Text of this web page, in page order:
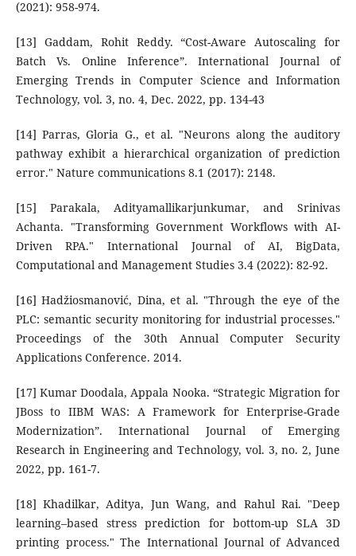
(2021): 958-974.
[13] Gaddam, Rohit Reddy. “Cost-Aware Autoscaling for
Batch Vs. Online Inference”. International Journal of
Emerging Trends in Computer Science and Information
Technology, vol. 3, no. 4, Dec. 2022, pp. 134-43
[14] Parras, Gloria G., et al. "Neurons along the auditory
pathway exhibit a hierarchical organization of prediction
error." Nature communications 8.1 (2017): 2148.
[15] Parakala, Adityamallikarjunkumar, and Srinivas
Achanta. "Transforming Government Workflows with AI-
Driven RPA." International Journal of AI, BigData,
Computational and Management Studies 3.4 (2022): 82-92.
[16] Hadžiosmanović, Dina, et al. "Through the eye of the
PLC: semantic security monitoring for industrial processes."
Proceedings of the 30th Annual Computer Security
Applications Conference. 2014.
[17] Kumar Doodala, Appala Nooka. “Strategic Migration for
JBoss to IIBM WAS: A Framework for Enterprise-Grade
Modernization”. International Journal of Emerging
Research in Engineering and Technology, vol. 3, no. 2, June
2022, pp. 161-7.
[18] Khadilkar, Aditya, Jun Wang, and Rahul Rai. "Deep
learning–based stress prediction for bottom-up SLA 3D
printing process." The International Journal of Advanced